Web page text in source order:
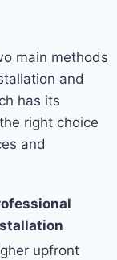
main methods
and
has its
right choice
and
upfront